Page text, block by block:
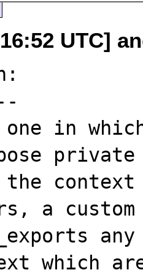
UTC]
one in
private
the
a
which